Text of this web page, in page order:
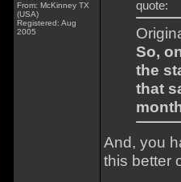
From: McKinney TX
(USA)
Registered: Aug
2005
quote:
So,
the
that
And, you
this better